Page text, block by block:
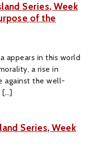
Series, Week
of the
appears in this world
a rise in
against the well-
[…]
Series, Week